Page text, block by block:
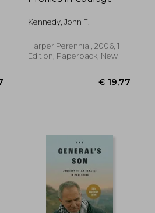
Kennedy, John F.
Harper Perennial, 2006, 1
Edition, Paperback, New